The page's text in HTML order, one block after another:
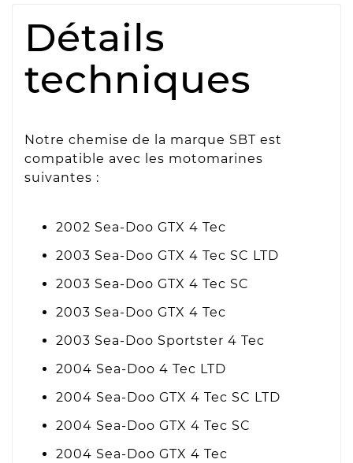
Détails
techniques
Notre chemise de la marque SBT est
compatible avec les motomarines
suivantes :
2002 Sea-Doo GTX 4 Tec
2003 Sea-Doo GTX 4 Tec SC LTD
2003 Sea-Doo GTX 4 Tec SC
2003 Sea-Doo GTX 4 Tec
2003 Sea-Doo Sportster 4 Tec
2004 Sea-Doo 4 Tec LTD
2004 Sea-Doo GTX 4 Tec SC LTD
2004 Sea-Doo GTX 4 Tec SC
2004 Sea-Doo GTX 4 Tec